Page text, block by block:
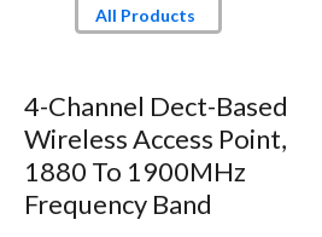
All Products
4-Channel Dect-Based
Wireless Access Point,
1880 To 1900MHz
Frequency Band